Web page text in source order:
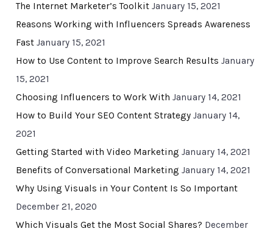
The Internet Marketer’s Toolkit January 15, 2021
Reasons Working with Influencers Spreads Awareness
Fast January 15, 2021
How to Use Content to Improve Search Results January
15, 2021
Choosing Influencers to Work With January 14, 2021
How to Build Your SEO Content Strategy January 14,
2021
Getting Started with Video Marketing January 14, 2021
Benefits of Conversational Marketing January 14, 2021
Why Using Visuals in Your Content Is So Important
December 21, 2020
Which Visuals Get the Most Social Shares? December